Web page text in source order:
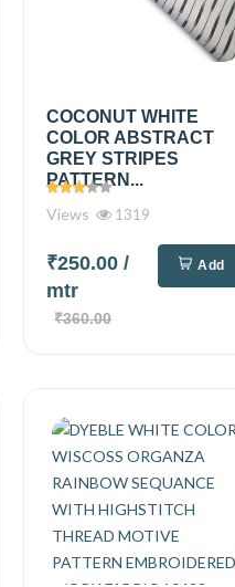
COCONUT WHITE
COLOR ABSTRACT
GREY STRIPES
PATTERN...
Views
1319
₹250.00/
mtr
₹360.00
Add